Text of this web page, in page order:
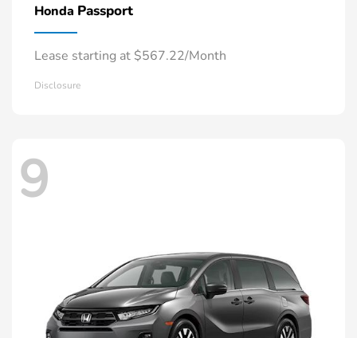
Honda Passport
Lease starting at $567.22/Month
Disclosure
9